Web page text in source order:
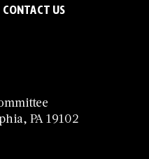
PA 19102
CONTACT US